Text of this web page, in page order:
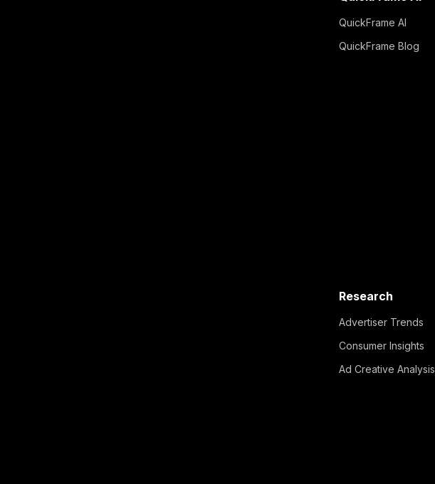
QuickFrame AI
QuickFrame Blog
Research
Advertiser Trends
Consumer Insights
Ad Creative Analysis